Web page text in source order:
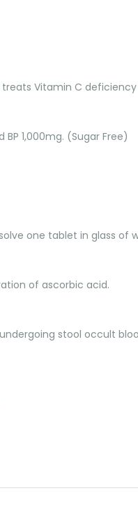
Vitamin C deficiency
1,000mg. (Sugar Free)
one tablet in glass of
of ascorbic acid.
stool occult